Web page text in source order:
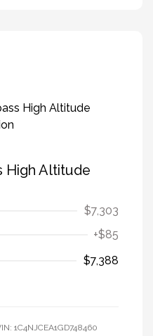
High Altitude
$7,303
+$85
$7,388
1C4NJCEA1GD748460